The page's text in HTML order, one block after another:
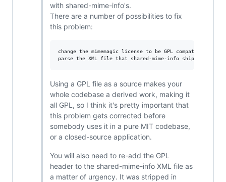
with shared-mime-info's.
There are a number of possibilities to fix
this problem:
change the mimemagic license to be GPL compatible
Using a GPL file as a source makes your
whole codebase a derived work, making it
all GPL, so I think it's pretty important that
this problem gets corrected before
somebody uses it in a pure MIT codebase,
or a closed-source application.
You will also need to re-add the GPL
header to the shared-mime-info XML file as
a matter of urgency. It was stripped in